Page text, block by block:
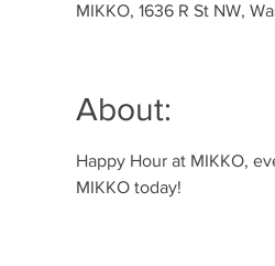
MIKKO, 1636 R St NW,
About:
Happy Hour at MIKKO,
MIKKO today!